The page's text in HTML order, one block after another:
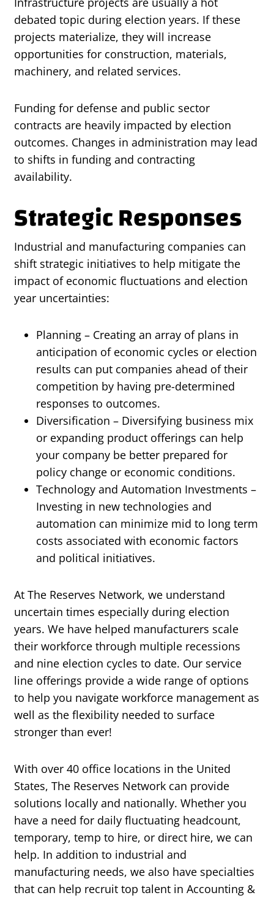
debated topic during election years. If these
projects materialize, they will increase
opportunities for construction, materials,
machinery, and related services.
Funding for defense and public sector
contracts are heavily impacted by election
outcomes. Changes in administration may lead
to shifts in funding and contracting
availability.
Strategic Responses
Industrial and manufacturing companies can
shift strategic initiatives to help mitigate the
impact of economic fluctuations and election
year uncertainties:
Planning – Creating an array of plans in
anticipation of economic cycles or election
results can put companies ahead of their
competition by having pre-determined
responses to outcomes.
Diversification – Diversifying business mix
or expanding product offerings can help
your company be better prepared for
policy change or economic conditions.
Technology and Automation Investments –
Investing in new technologies and
automation can minimize mid to long term
costs associated with economic factors
and political initiatives.
At The Reserves Network, we understand
uncertain times especially during election
years. We have helped manufacturers scale
their workforce through multiple recessions
and nine election cycles to date. Our service
line offerings provide a wide range of options
to help you navigate workforce management as
well as the flexibility needed to surface
stronger than ever!
With over 40 office locations in the United
States, The Reserves Network can provide
solutions locally and nationally. Whether you
have a need for daily fluctuating headcount,
temporary, temp to hire, or direct hire, we can
help. In addition to industrial and
manufacturing needs, we also have specialties
that can help recruit top talent in Accounting &